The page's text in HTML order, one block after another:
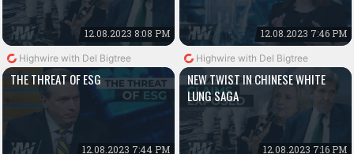
12.08.2023 8:08 PM 12.08.2023 7:46 PM
Highwire with Del Bigtree
THE THREAT OF ESG
12.08.2023 7:44 PM
Highwire with Del Bigtree
NEW TWIST IN CHINESE WHITE
LUNG SAGA
12.08.2023 7:16 PM